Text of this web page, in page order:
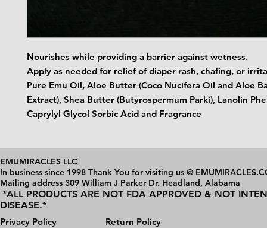
Nourishes while providing a barrier against wetness.
Apply as needed for relief of diaper rash, chafing, or
Pure Emu Oil, Aloe Butter (Coco Nucifera Oil and Aloe
Extract), Shea Butter (Butyrospermum Parki), Lanolin
Caprylyl Glycol Sorbic Acid and Fragrance
EMUMIRACLES LLC
In business since 1998 Thank You for visiting us @
Mailing address 309 William J Parker Dr. Headland, Alabama
*ALL PRODUCTS ARE NOT FDA APPROVED & NOT
DISEASE.*
Privacy Policy
Return Policy